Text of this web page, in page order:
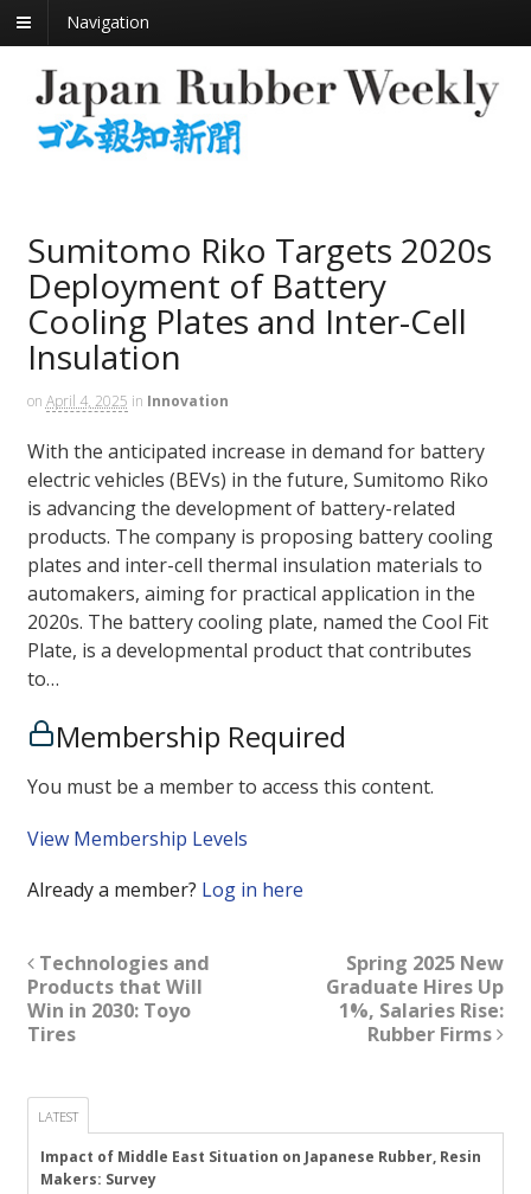
Navigation
Sumitomo Riko Targets 2020s
Deployment of Battery
Cooling Plates and Inter-Cell
Insulation
on April 4, 2025 in Innovation
With the anticipated increase in demand for battery
electric vehicles (BEVs) in the future, Sumitomo Riko
is advancing the development of battery-related
products. The company is proposing battery cooling
plates and inter-cell thermal insulation materials to
automakers, aiming for practical application in the
2020s. The battery cooling plate, named the Cool Fit
Plate, is a developmental product that contributes
to…
Membership Required
You must be a member to access this content.
View Membership Levels
Already a member? Log in here
Technologies and
Products that Will
Win in 2030: Toyo
Tires
Spring 2025 New
Graduate Hires Up
1%, Salaries Rise:
Rubber Firms
LATEST
Impact of Middle East Situation on Japanese Rubber, Resin
Makers: Survey